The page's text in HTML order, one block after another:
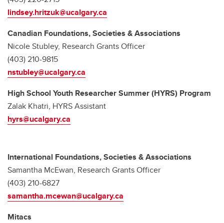
lindsey.hritzuk@ucalgary.ca
Canadian Foundations, Societies & Associations
Nicole Stubley, Research Grants Officer
(403) 210-9815
nstubley@ucalgary.ca
High School Youth Researcher Summer (HYRS) Program
Zalak Khatri, HYRS Assistant
hyrs@ucalgary.ca
International Foundations, Societies & Associations
Samantha McEwan, Research Grants Officer
(403) 210-6827
samantha.mcewan@ucalgary.ca
Mitacs